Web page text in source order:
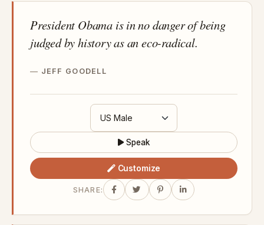
President Obama is in no danger of being
judged by history as an eco-radical.
JEFF GOODELL
Speak
Customize
SHARE: